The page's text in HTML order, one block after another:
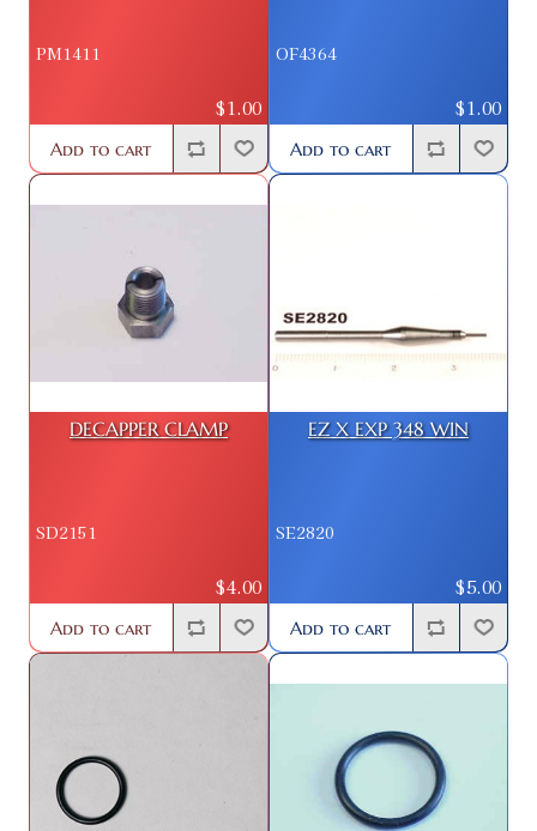
PM1411
$1.00
Add to cart
OF4364
$1.00
Add to cart
DECAPPER CLAMP
SD2151
$4.00
Add to cart
EZ X EXP 348 WIN
SE2820
$5.00
Add to cart